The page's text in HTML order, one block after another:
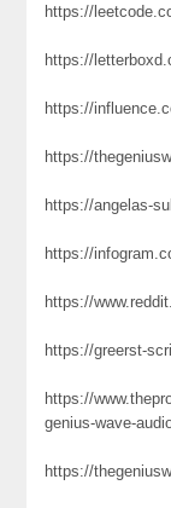
https://
https://
https://
https://
https://angelas-
https://
https://
https://greerst-
https://
genius-wave-
https://